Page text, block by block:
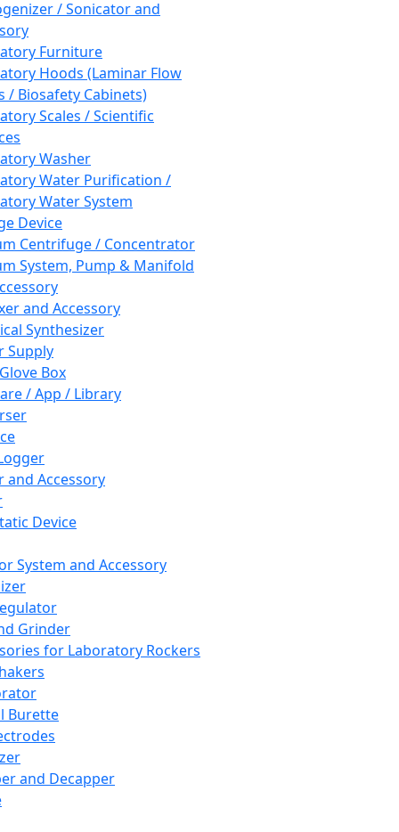
/ Sonicator and
Furniture
Hoods (Laminar Flow
/ Biosafety Cabinets)
Scales / Scientific
Washer
Water Purification /
Water System
Device
Centrifuge / Concentrator
System, Pump & Manifold
and Accessory
Synthesizer
Supply
Box
/ App / Library
and Accessory
Device
System and Accessory
Grinder
for Laboratory Rockers
Burette
and Decapper